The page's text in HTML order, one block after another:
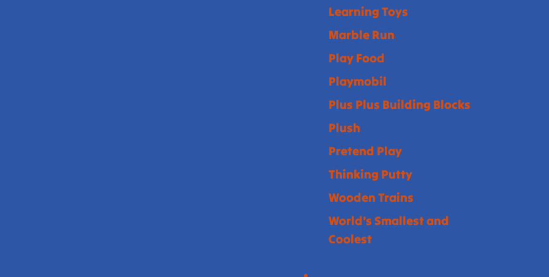
Learning Toys
Marble Run
Play Food
Playmobil
Plus Plus Building Blocks
Plush
Pretend Play
Thinking Putty
Wooden Trains
World's Smallest and
Coolest